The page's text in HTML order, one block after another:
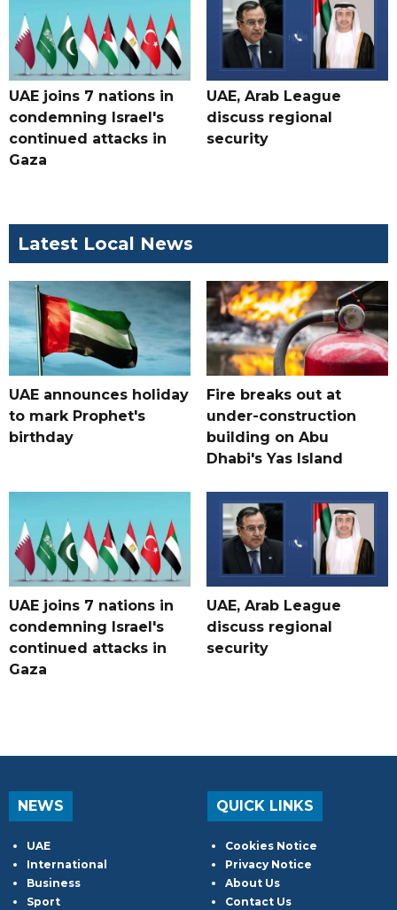
UAE joins 7 nations in
condemning Israel's
continued attacks in
Gaza
UAE, Arab League
discuss regional
security
Latest Local News
UAE announces holiday
to mark Prophet's
birthday
Fire breaks out at
under-construction
building on Abu
Dhabi's Yas Island
UAE joins 7 nations in
condemning Israel's
continued attacks in
Gaza
UAE, Arab League
discuss regional
security
NEWS
UAE
International
Business
Sport
QUICK LINKS
Cookies Notice
Privacy Notice
About Us
Contact Us